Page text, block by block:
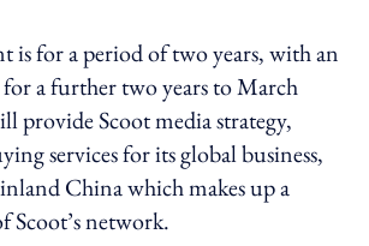
is for a period of two years, with an
a further two years to March
provide Scoot media strategy,
services for its global business,
China which makes up a
Scoot’s network.